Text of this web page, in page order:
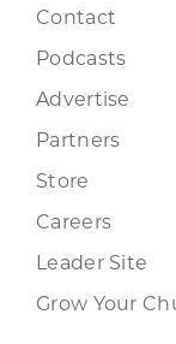
Contact
Podcasts
Advertise
Partners
Store
Careers
Leader Site
Grow Your